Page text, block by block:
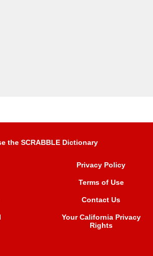
the SCRABBLE Dictionary
Privacy Policy
Terms of Use
Contact Us
Your California Privacy
Rights